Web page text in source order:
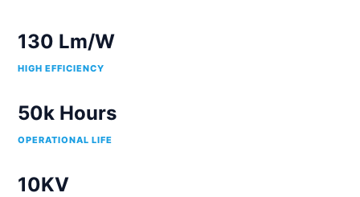
130 Lm/W
HIGH EFFICIENCY
50k Hours
OPERATIONAL LIFE
10KV